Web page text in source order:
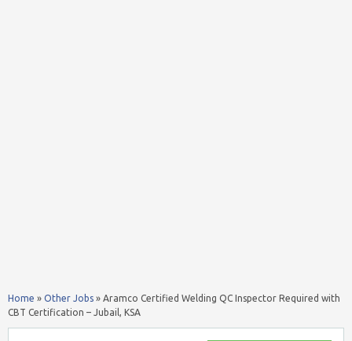
Home » Other Jobs » Aramco Certified Welding QC Inspector Required with
CBT Certification – Jubail, KSA